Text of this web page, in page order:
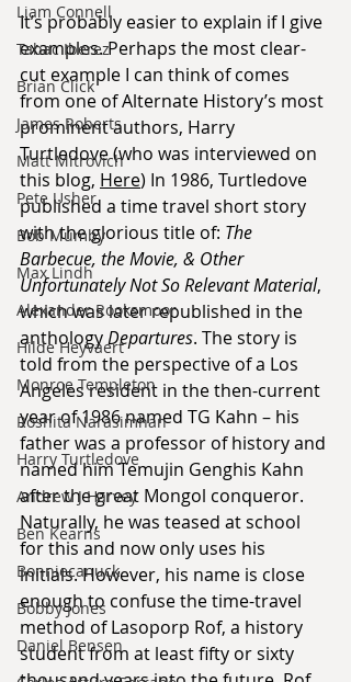
Liam Connell
Tabac Iberez
Brian Click
James Roberts
Matt Mitrovich
Pete Usher
Bob Mumby
Max Lindh
Alexander Rooksmoor
Hilde Heyvaert
Monroe Templeton
Roshita Narasimhan
Harry Turtledove
Andrew J Harvey
Ben Kearns
Bonniecanuck
Bobby Jones
Daniel Bensen
It’s probably easier to explain if I give
examples. Perhaps the most clear-
cut example I can think of comes
from one of Alternate History’s most
prominent authors, Harry
Turtledove (who was interviewed on
this blog, Here) In 1986, Turtledove
published a time travel short story
with the glorious title of: The
Barbecue, the Movie, & Other
Unfortunately Not So Relevant Material,
which was later republished in the
anthology Departures. The story is
told from the perspective of a Los
Angeles resident in the then-current
year of 1986 named TG Kahn – his
father was a professor of history and
named him Temujin Genghis Kahn
after the great Mongol conqueror.
Naturally, he was teased at school
for this and now only uses his
initials. However, his name is close
enough to confuse the time-travel
method of Lasoporp Rof, a history
student from at least fifty or sixty